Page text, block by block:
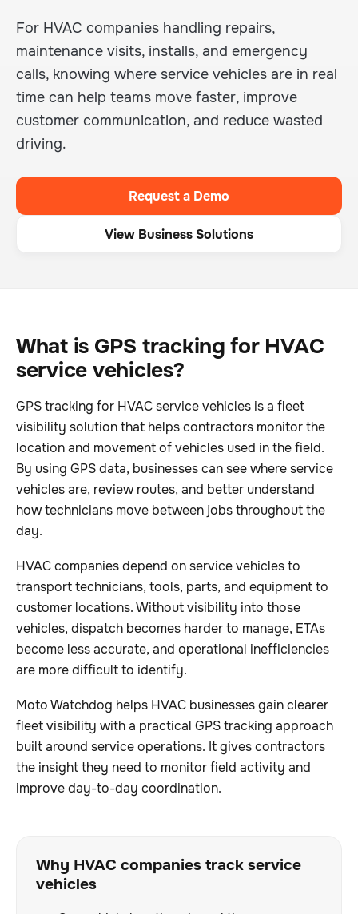
For HVAC companies handling repairs,
maintenance visits, installs, and emergency
calls, knowing where service vehicles are in real
time can help teams move faster, improve
customer communication, and reduce wasted
driving.
Request a Demo
View Business Solutions
What is GPS tracking for HVAC
service vehicles?
GPS tracking for HVAC service vehicles is a fleet
visibility solution that helps contractors monitor the
location and movement of vehicles used in the field.
By using GPS data, businesses can see where service
vehicles are, review routes, and better understand
how technicians move between jobs throughout the
day.
HVAC companies depend on service vehicles to
transport technicians, tools, parts, and equipment to
customer locations. Without visibility into those
vehicles, dispatch becomes harder to manage, ETAs
become less accurate, and operational inefficiencies
are more difficult to identify.
Moto Watchdog helps HVAC businesses gain clearer
fleet visibility with a practical GPS tracking approach
built around service operations. It gives contractors
the insight they need to monitor field activity and
improve day-to-day coordination.
Why HVAC companies track service
vehicles